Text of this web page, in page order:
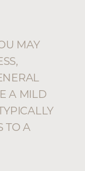
MAY
A MILD
TO A